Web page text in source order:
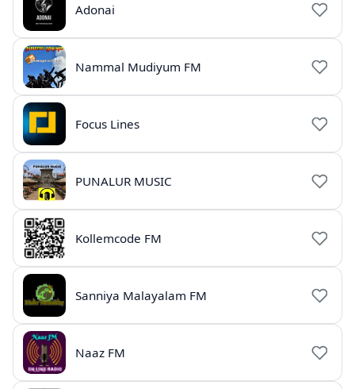
Adonai
Nammal Mudiyum FM
Focus Lines
PUNALUR MUSIC
Kollemcode FM
Sanniya Malayalam FM
Naaz FM